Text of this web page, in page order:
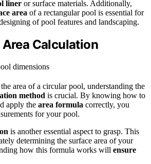
liner or surface materials. Additionally,
area of a rectangular pool is essential for
of pool features and landscaping.
Calculation
area of a circular pool, understanding the
method is crucial. By knowing how to
apply the area formula correctly, you
for your pool.
is another essential aspect to grasp. This
determining the surface area of your
how this formula works will ensure